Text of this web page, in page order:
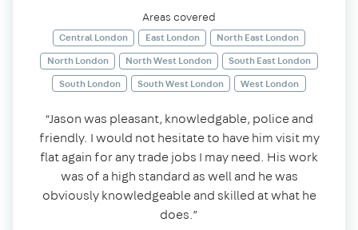
Areas covered
Central London East London
North East London
North London
North West London
South East London
South London
South West London West London
“Jason was pleasant, knowledgable, police and
friendly. I would not hesitate to have him visit my
flat again for any trade jobs I may need. His work
was of a high standard as well and he was
obviously knowledgeable and skilled at what he
does.”